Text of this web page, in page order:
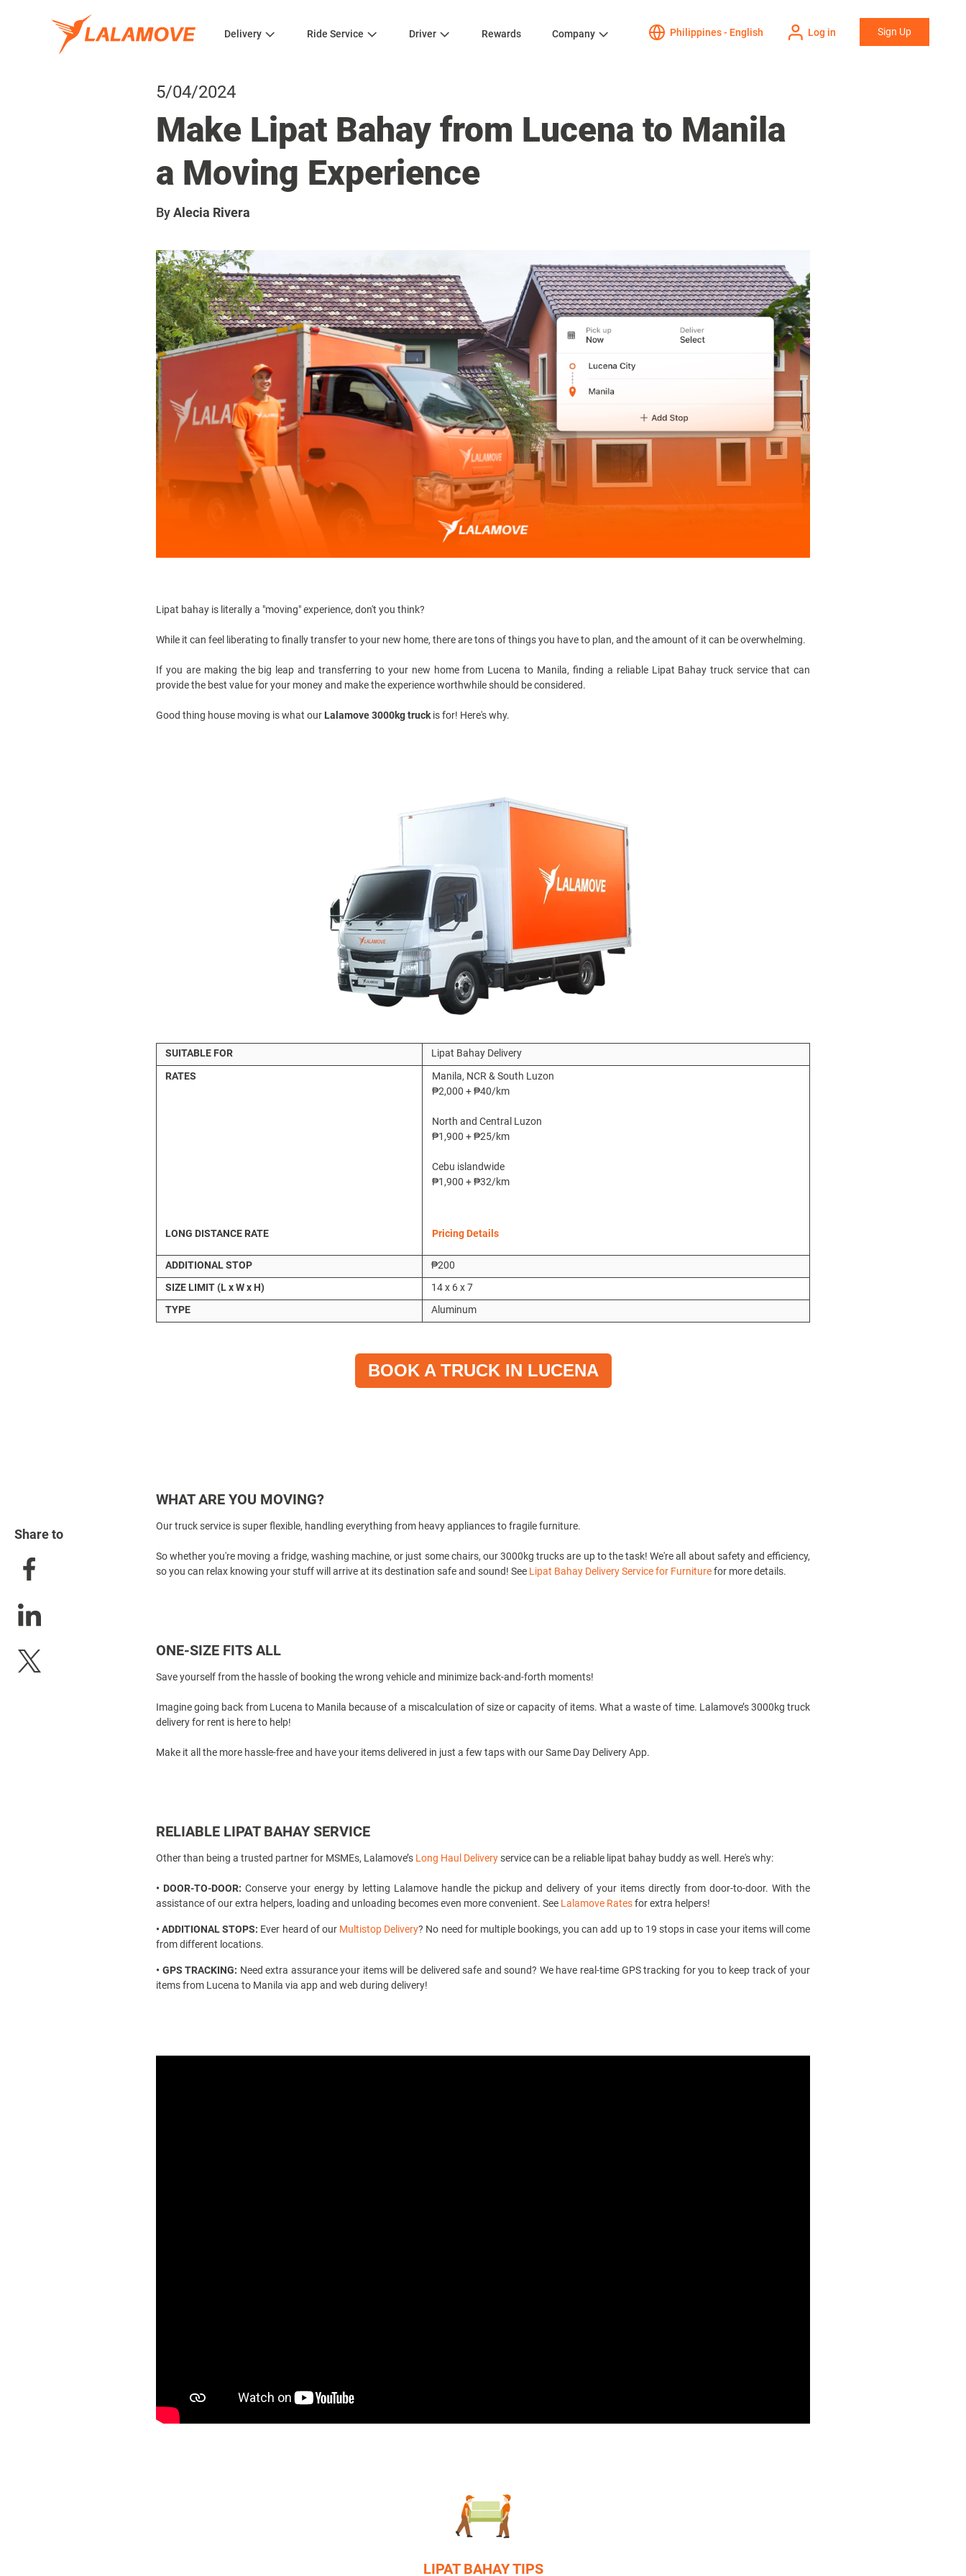
Delivery Ride Service Driver Rewards Company Philippines - English Log in Sign Up
5/04/2024
Make Lipat Bahay from Lucena to Manila
a Moving Experience
ByAlecia Rivera
Lipat bahay is literally a "moving" experience, don't you think?
While it can feel liberating to finally transfer to your new home, there are tons of things you have to plan, and the amount of it can be overwhelming.
If you are making the big leap and transferring to your new home from Lucena to Manila, finding a reliable Lipat Bahay truck service that can
provide the best value for your money and make the experience worthwhile should be considered.
Good thing house moving is what our Lalamove 3000kg truckis for! Here's why.
SUITABLE FOR
Lipat Bahay Delivery
RATES
LONG DISTANCE RATE
Manila, NCR & South Luzon
₱2,000 +₱40/km
North and Central Luzon
₱1,900 + ₱25/km
Cebu islandwide
₱1,900 + ₱32/km
Pricing Details
ADDITIONAL STOP
₱200
SIZE LIMIT (L x W x H)
14 x 6 x 7
TYPE
Aluminum
BOOK A TRUCK IN LUCENA
WHAT ARE YOU MOVING?
Ourtruck service is super flexible, handling everything from heavy appliances to fragile furniture.
So whether you're moving a fridge, washing machine, or just some chairs, our 3000kg trucks are up to the task! We're all about safety and efficiency,
so you can relax knowing your stuff will arrive at its destination safe and sound! See Lipat Bahay Delivery Service for Furniturefor more details.
ONE-SIZE FITS ALL
Save yourself from the hassle of booking the wrong vehicle and minimize back-and-forth moments!
Imagine going back from Lucena to Manila because of a miscalculation of size or capacity of items. What a waste of time. Lalamove’s 3000kgtruck
delivery for rent is here to help!
Make it all the more hassle-free and have your items delivered in just a few taps with ourSame Day DeliveryApp.
RELIABLE LIPAT BAHAY SERVICE
Other than being a trusted partner for MSMEs, Lalamove’s Long Haul Deliveryservice can be a reliable lipat bahay buddy as well. Here's why:
• DOOR-TO-DOOR: Conserve your energy by letting Lalamove handle the pickup and delivery of your items directly from door-to-door. With the
assistance of our extra helpers, loading and unloading becomes even more convenient. See Lalamove Ratesfor extra helpers!
• ADDITIONAL STOPS: Ever heard of our Multistop Delivery? No need for multiple bookings, you can add up to 19 stops in case your items will come
from different locations.
• GPS TRACKING: Need extra assurance your items will be delivered safe and sound? We have real-time GPS tracking for you to keep track of your
items from Lucena to Manila via app and web during delivery!
LIPAT BAHAY TIPS
Share to